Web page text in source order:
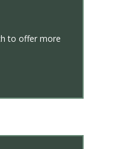
to offer more